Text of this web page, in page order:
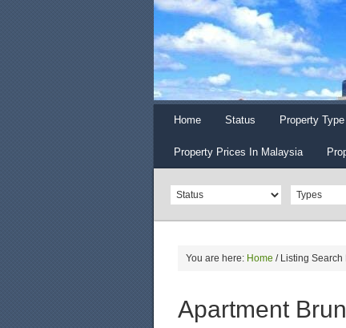
Home Status Property Type
Property Prices In Malaysia
You are here: Home /Listing Search
Apartment